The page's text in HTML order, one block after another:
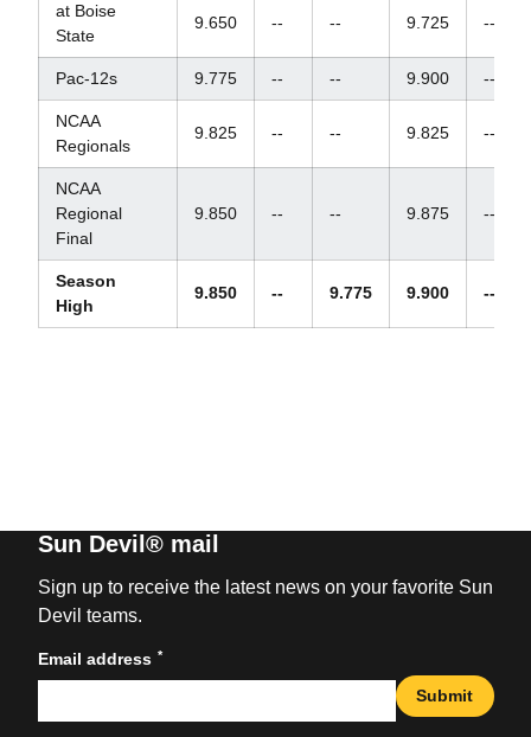
at Boise
State
9.650 -- -- 9.725 --
Pac-12s 9.775 -- -- 9.900 --
NCAA
Regionals
9.825 -- -- 9.825 --
NCAA
Regional
Final
9.850 -- -- 9.875 --
Season
High
9.850 -- 9.775 9.900 --
Sun Devil® mail
Sign up to receive the latest news on your favorite Sun
Devil teams.
Email address *
Submit